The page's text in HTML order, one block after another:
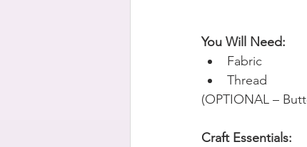
You Will Need:
Fabric
Thread
(OPTIONAL –
Craft Essentials: